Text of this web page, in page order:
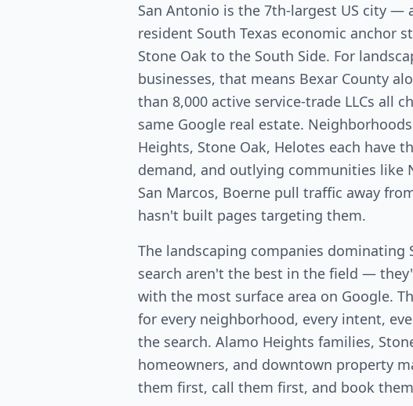
San Antonio is the 7th-largest US city —
resident South Texas economic anchor
Stone Oak to the South Side. For
businesses, that means Bexar County
than 8,000 active service-trade LLCs all
same Google real estate.
Heights, Stone Oak, Helotes each have
demand, and outlying communities like
San Marcos, Boerne pull traffic away
hasn't built pages targeting them.
The landscaping companies dominating
search aren't the best in the field —
with the most surface area on Google.
for every neighborhood, every intent,
the search. Alamo Heights families,
homeowners, and downtown property
them first, call them first, and book